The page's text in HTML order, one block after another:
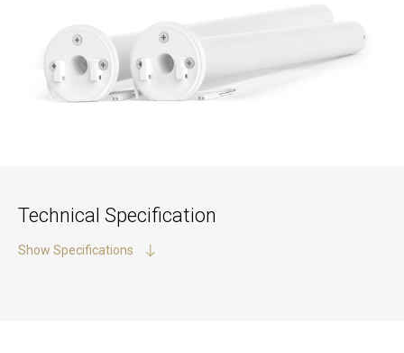
Technical Specification
Show Specifications